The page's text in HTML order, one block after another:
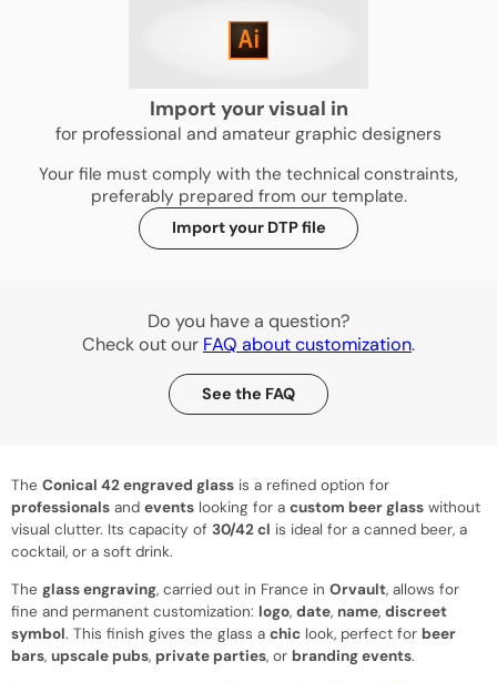
Import your visual in
for professional and amateur graphic designers
Your file must comply with the technical constraints,
preferably prepared from our template.
Import your DTP file
Do you have a question?
Check out our FAQ about customization.
See the FAQ
The Conical 42 engraved glass is a refined option for
professionals and events looking for a custom beer glass without
visual clutter. Its capacity of 30/42 cl is ideal for a canned beer, a
cocktail, or a soft drink.
The glass engraving, carried out in France in Orvault, allows for
fine and permanent customization: logo, date, name, discreet
symbol. This finish gives the glass a chic look, perfect for beer
bars, upscale pubs, private parties, or branding events.